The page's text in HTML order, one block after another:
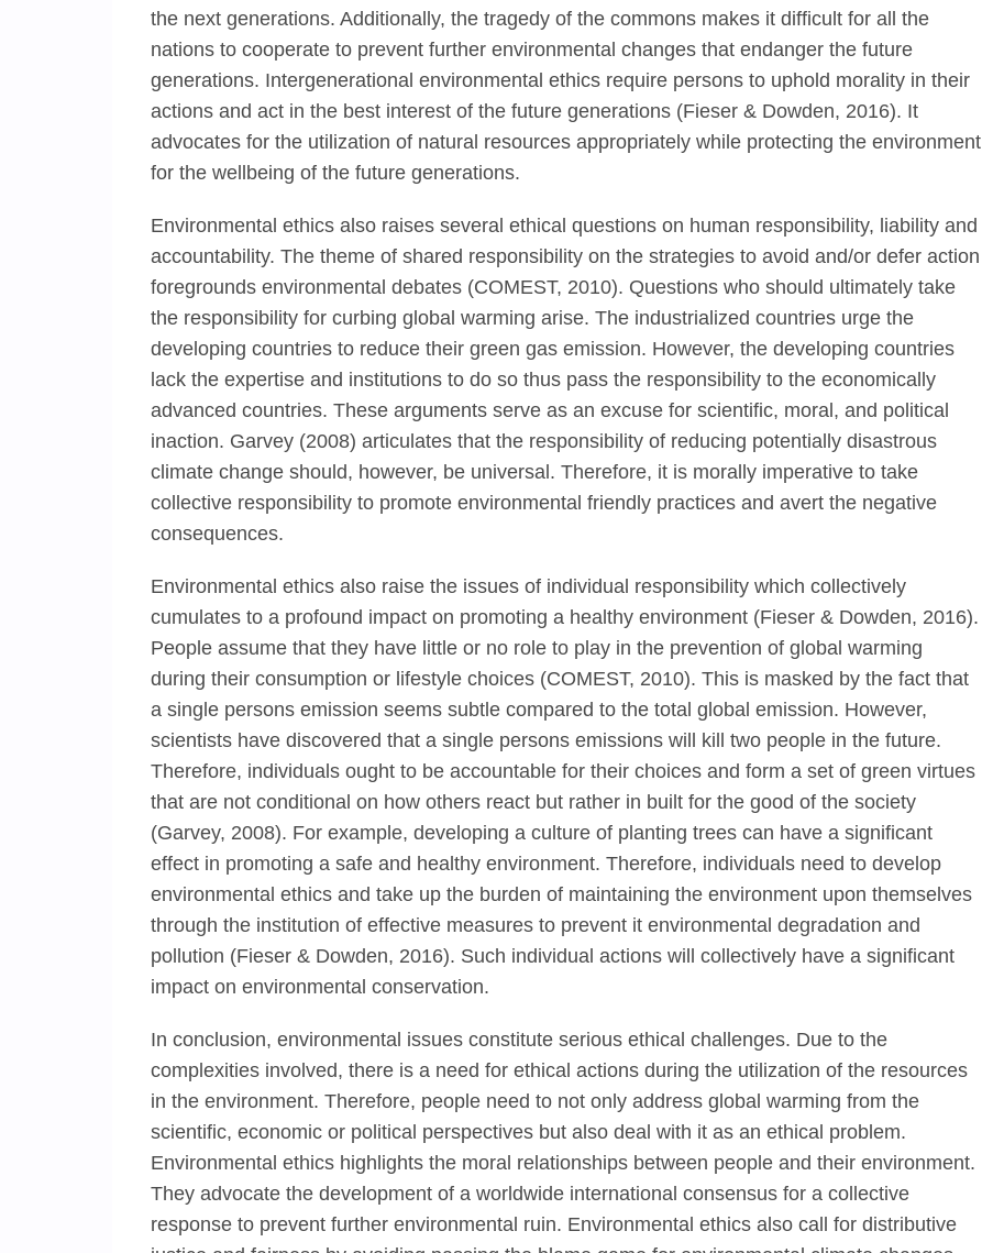
the next generations. Additionally, the tragedy of the commons makes it difficult for all the
nations to cooperate to prevent further environmental changes that endanger the future
generations. Intergenerational environmental ethics require persons to uphold morality in their
actions and act in the best interest of the future generations (Fieser & Dowden, 2016). It
advocates for the utilization of natural resources appropriately while protecting the environment
for the wellbeing of the future generations.
Environmental ethics also raises several ethical questions on human responsibility, liability and
accountability. The theme of shared responsibility on the strategies to avoid and/or defer action
foregrounds environmental debates (COMEST, 2010). Questions who should ultimately take
the responsibility for curbing global warming arise. The industrialized countries urge the
developing countries to reduce their green gas emission. However, the developing countries
lack the expertise and institutions to do so thus pass the responsibility to the economically
advanced countries. These arguments serve as an excuse for scientific, moral, and political
inaction. Garvey (2008) articulates that the responsibility of reducing potentially disastrous
climate change should, however, be universal. Therefore, it is morally imperative to take
collective responsibility to promote environmental friendly practices and avert the negative
consequences.
Environmental ethics also raise the issues of individual responsibility which collectively
cumulates to a profound impact on promoting a healthy environment (Fieser & Dowden, 2016).
People assume that they have little or no role to play in the prevention of global warming
during their consumption or lifestyle choices (COMEST, 2010). This is masked by the fact that
a single persons emission seems subtle compared to the total global emission. However,
scientists have discovered that a single persons emissions will kill two people in the future.
Therefore, individuals ought to be accountable for their choices and form a set of green virtues
that are not conditional on how others react but rather in built for the good of the society
(Garvey, 2008). For example, developing a culture of planting trees can have a significant
effect in promoting a safe and healthy environment. Therefore, individuals need to develop
environmental ethics and take up the burden of maintaining the environment upon themselves
through the institution of effective measures to prevent it environmental degradation and
pollution (Fieser & Dowden, 2016). Such individual actions will collectively have a significant
impact on environmental conservation.
In conclusion, environmental issues constitute serious ethical challenges. Due to the
complexities involved, there is a need for ethical actions during the utilization of the resources
in the environment. Therefore, people need to not only address global warming from the
scientific, economic or political perspectives but also deal with it as an ethical problem.
Environmental ethics highlights the moral relationships between people and their environment.
They advocate the development of a worldwide international consensus for a collective
response to prevent further environmental ruin. Environmental ethics also call for distributive